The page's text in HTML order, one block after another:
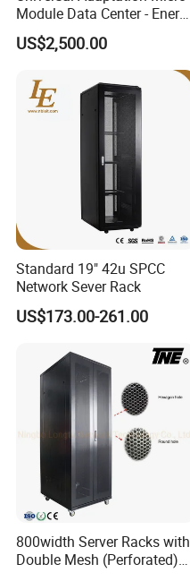
Module Data Center - Energy
Saving Flexible Deployment
Integrated Precision Cooling
Power Supply Smart Data
Center
US$2,500.00
Standard 19" 42u SPCC
Network Sever Rack
US$173.00-261.00
800width Server Racks with
Double Mesh (Perforated)